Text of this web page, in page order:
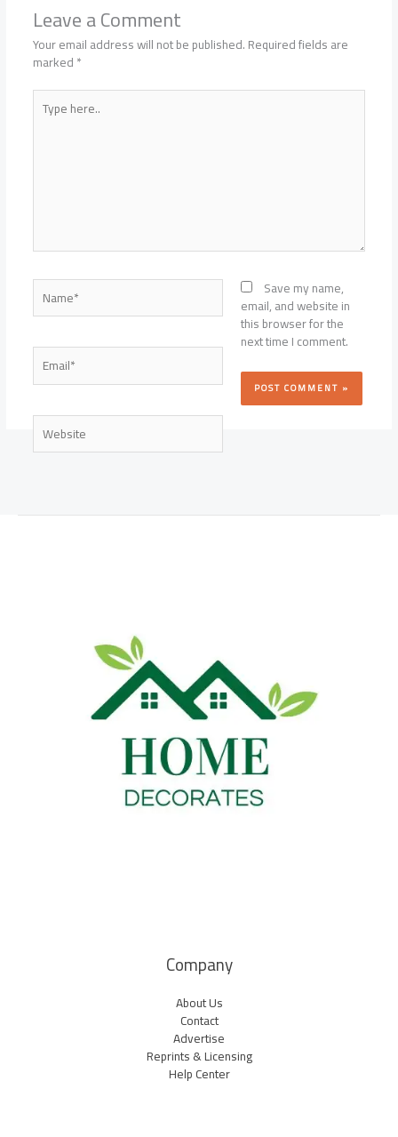
Leave a Comment
Your email address will not be published.Required fields are
marked*
Type
here..
Name*
Email*
Website
Save my name,
email, and website in
this browser for the
next time I comment.
Company
About Us
Contact
Advertise
Reprints & Licensing
Help Center